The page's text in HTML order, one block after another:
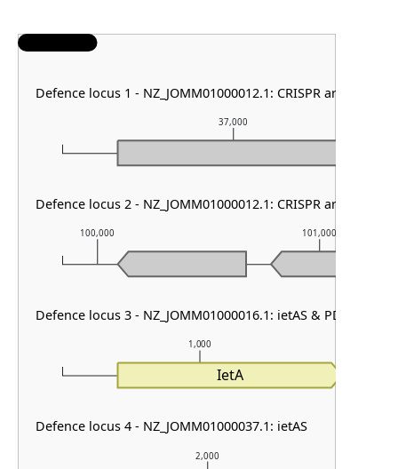
2,000
1,000
100,000 101,000
37,000
IetA
Defence locus 1 - NZ_JOMM01000012.1: CRISPR array
Defence locus 2 - NZ_JOMM01000012.1: CRISPR array & cas
Defence locus 3 - NZ_JOMM01000016.1: ietAS & PDC-S31
Defence locus 4 - NZ_JOMM01000037.1: ietAS